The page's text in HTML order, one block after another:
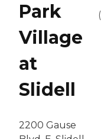
Park
Village
at
Slidell
2200 Gause
(